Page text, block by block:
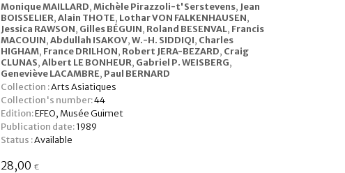
Monique MAILLARD,Michèle Pirazzoli-t'Serstevens, Jean
BOISSELIER,Alain THOTE, Lothar VON FALKENHAUSEN,
Jessica RAWSON, Gilles BÉGUIN, Roland BESENVAL, Francis
MACOUIN,Abdullah ISAKOV,W.-H. SIDDIQI, Charles
HIGHAM, France DRILHON, Robert JERA-BEZARD, Craig
CLUNAS,Albert LE BONHEUR, Gabriel P. WEISBERG,
Geneviève LACAMBRE, Paul BERNARD
Collection :Arts Asiatiques
Collection's number:44
Edition:EFEO, Musée Guimet
Publication date:1989
Status :Available
28,00 €